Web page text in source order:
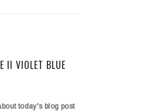
II VIOLET BLUE
today's blog post